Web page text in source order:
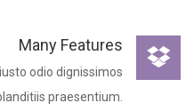
Many Features
odio dignissimos
praesentium.